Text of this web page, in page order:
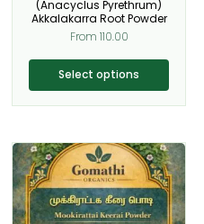
(Anacyclus Pyrethrum)
Akkalakarra Root Powder
From 110.00
Select options
on
the
product
page
This
product
has
multiple